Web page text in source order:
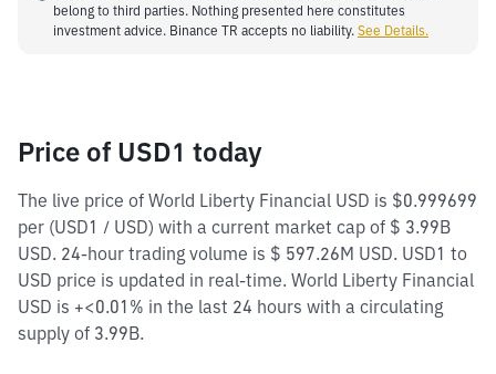
belong to third parties. Nothing presented here constitutes
investment advice. Binance TR accepts no liability. See Details.
Price of USD1 today
The live price of World Liberty Financial USD is $0.999699
per (USD1 / USD) with a current market cap of $ 3.99B
USD. 24-hour trading volume is $ 597.26M USD. USD1 to
USD price is updated in real-time. World Liberty Financial
USD is +<0.01% in the last 24 hours with a circulating
supply of 3.99B.